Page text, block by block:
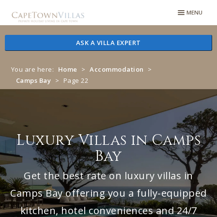
to
to
MENU
ASK A VILLA EXPERT
You are here: Home > Accommodation
>
Camps Bay > Page 22
Luxury Villas in Camps
Bay
Get the best rate on luxury villas in
Camps Bay offering you a fully-equipped
kitchen, hotel conveniences and 24/7